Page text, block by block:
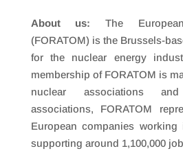
About us: The
(FORATOM) is the Brussels-
for the nuclear energy
membership of FORATOM is
nuclear associations
associations, FORATOM
European companies
supporting around 1,100,000